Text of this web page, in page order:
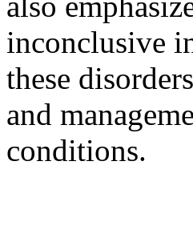
inconclusive
these
and
conditions.